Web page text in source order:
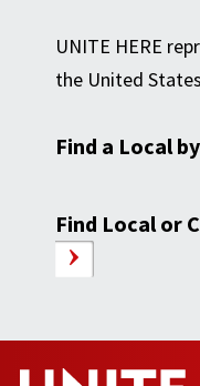
UNITE HERE
the United
Find a Local
Find Local or